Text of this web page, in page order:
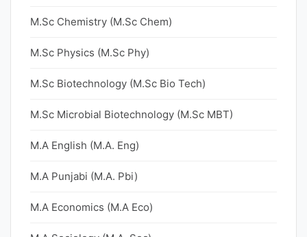
M.Sc Chemistry (M.Sc Chem)
M.Sc Physics (M.Sc Phy)
M.Sc Biotechnology (M.Sc Bio Tech)
M.Sc Microbial Biotechnology (M.Sc MBT)
M.A English (M.A. Eng)
M.A Punjabi (M.A. Pbi)
M.A Economics (M.A Eco)